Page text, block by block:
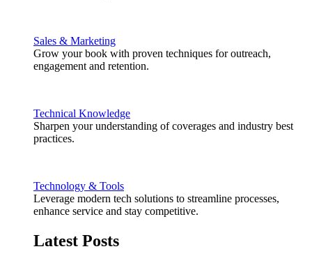
Sales & Marketing
Grow your book with proven techniques for outreach,
engagement and retention.
Technical Knowledge
Sharpen your understanding of coverages and industry best
practices.
Technology & Tools
Leverage modern tech solutions to streamline processes,
enhance service and stay competitive.
Latest Posts